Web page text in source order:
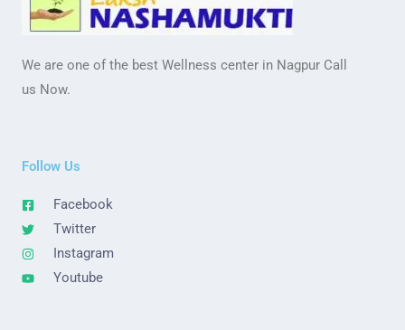
We are one of the best Wellness center in Nagpur Call
us Now.
Follow Us
Facebook
Twitter
Instagram
Youtube